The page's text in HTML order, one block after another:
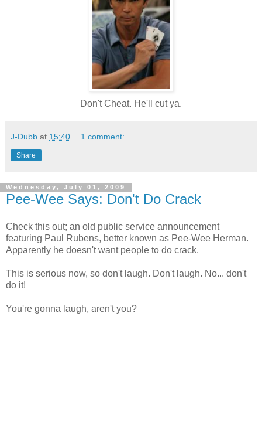
Don't Cheat. He'll cut ya.
J-Dubb at 15:40 1 comment:
Share
Wednesday, July 01, 2009
Pee-Wee Says: Don't Do Crack
Check this out; an old public service announcement
featuring Paul Rubens, better known as Pee-Wee Herman.
Apparently he doesn't want people to do crack.
This is serious now, so don't laugh. Don't laugh. No... don't
do it!
You're gonna laugh, aren't you?